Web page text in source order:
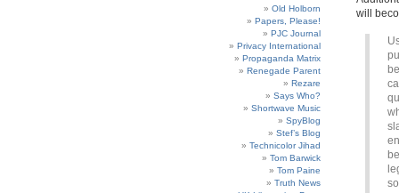
will
Old Holborn
Papers, Please!
PJC Journal
Privacy International
Propaganda Matrix
Renegade Parent
Rezare
Says Who?
Shortwave Music
SpyBlog
Stef’s Blog
Technicolor Jihad
Tom Barwick
Tom Paine
Truth News